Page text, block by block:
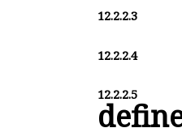
12.2.2.3
12.2.2.4
12.2.2.5